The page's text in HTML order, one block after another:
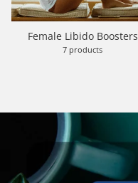
Female Libido Boosters
7 products